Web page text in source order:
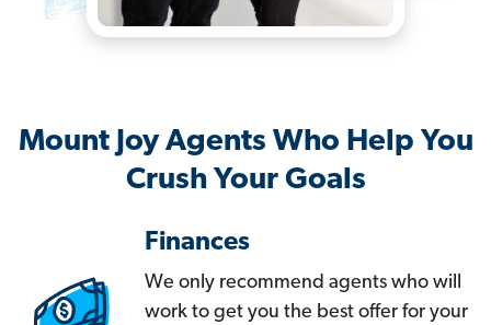
Mount Joy Agents Who Help You
Crush Your Goals
Finances
We only recommend agents who will
work to get you the best offer for your